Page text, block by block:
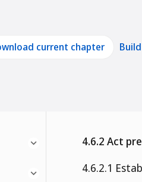
current chapter
4.6.2 Act
4.6.2.1